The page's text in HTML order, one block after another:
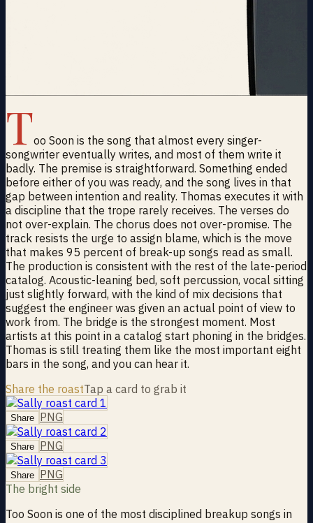
Too Soon is the song that almost every singer-
songwriter eventually writes, and most of them write it
badly. The premise is straightforward. Something ended
before either of you was ready, and the song lives in that
gap between intention and reality. Thomas executes it with
a discipline that the trope rarely receives. The verses do
not over-explain. The chorus does not over-promise. The
track resists the urge to assign blame, which is the move
that makes 95 percent of break-up songs read as small.
The production is consistent with the rest of the late-period
catalog. Acoustic-leaning bed, soft percussion, vocal sitting
just slightly forward, with the kind of mix decisions that
suggest the engineer was given an actual point of view to
work from. The bridge is the strongest moment. Most
artists at this point in a catalog start phoning in the bridges.
Thomas is still treating them like the most important eight
bars in the song, and you can hear it.
Share the roastTap a card to grab it
Share PNG
Share PNG
Share PNG
The bright side
Too Soon is one of the most disciplined breakup songs in